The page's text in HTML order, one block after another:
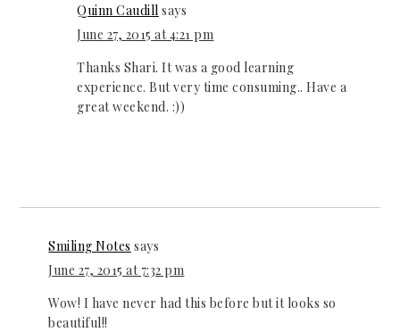
Quinn Caudill says
June 27, 2015 at 4:21 pm
Thanks Shari. It was a good learning
experience. But very time consuming.. Have a
great weekend. :))
Smiling Notes says
June 27, 2015 at 7:32 pm
Wow! I have never had this before but it looks so
beautiful!!